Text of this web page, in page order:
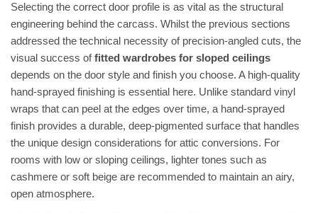
Selecting the correct door profile is as vital as the structural
engineering behind the carcass. Whilst the previous sections
addressed the technical necessity of precision-angled cuts, the
visual success offitted wardrobes for sloped ceilings
depends on the door style and finish you choose. A high-quality
hand-sprayed finishing is essential here. Unlike standard vinyl
wraps that can peel at the edges over time, a hand-sprayed
finish provides a durable, deep-pigmented surface that handles
the unique design considerations for attic conversions. For
rooms with low or sloping ceilings, lighter tones such as
cashmere or soft beige are recommended to maintain an airy,
open atmosphere.